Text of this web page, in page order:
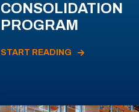
CONSOLIDATION
PROGRAM
START READING